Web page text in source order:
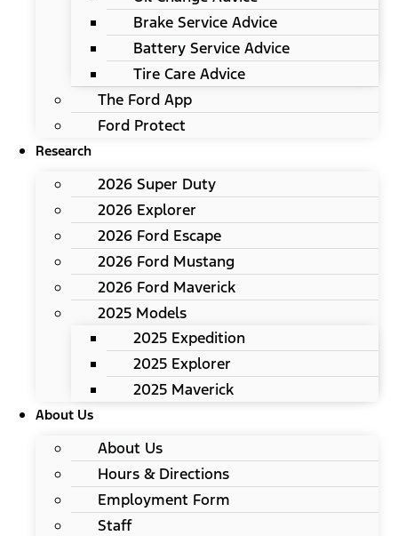
Brake Service Advice
Battery Service Advice
Tire Care Advice
The Ford App
Ford Protect
Research
2026 Super Duty
2026 Explorer
2026 Ford Escape
2026 Ford Mustang
2026 Ford Maverick
2025 Models
2025 Expedition
2025 Explorer
2025 Maverick
About Us
About Us
Hours & Directions
Employment Form
Staff